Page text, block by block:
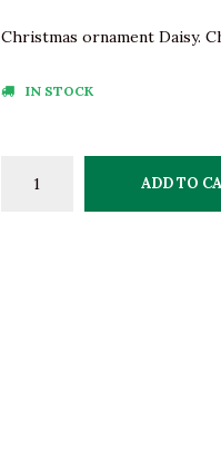
Christmas ornament Daisy.
IN STOCK
ADD TO